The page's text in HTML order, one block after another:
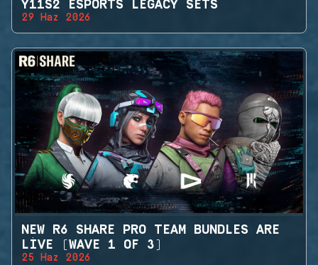
Y11S2 ESPORTS LEGACY SETS
29 Haz 2026
NEW R6 SHARE PRO TEAM BUNDLES ARE
LIVE (WAVE 1 OF 3)
25 Haz 2026